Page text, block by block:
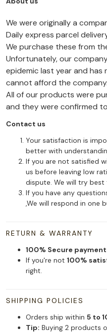
We were originally a
Daily express parcel
We purchase these from
Unfortunately, our
epidemic last year and
cannot afford the company.
All of our products were
and they were confirmed
Contact us
Your satisfaction is
better with
If you are not satisfied
us before leaving low
dispute. We will try
If you have any
,We will respond in one
RETURN & WARRANTY
100% Secure payment
If you're not 100%
right.
SHIPPING POLICIES
Orders ship within 5 to
Tip: Buying 2 products